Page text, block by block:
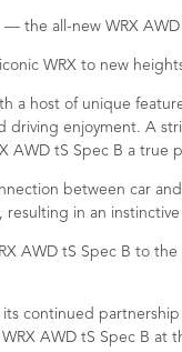
the all-new WRX
WRX to new
a host of unique
enjoyment. A
tS Spec B a true
between car
in an
tS Spec B to
continued
AWD tS Spec B